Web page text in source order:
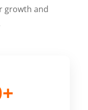
growth and